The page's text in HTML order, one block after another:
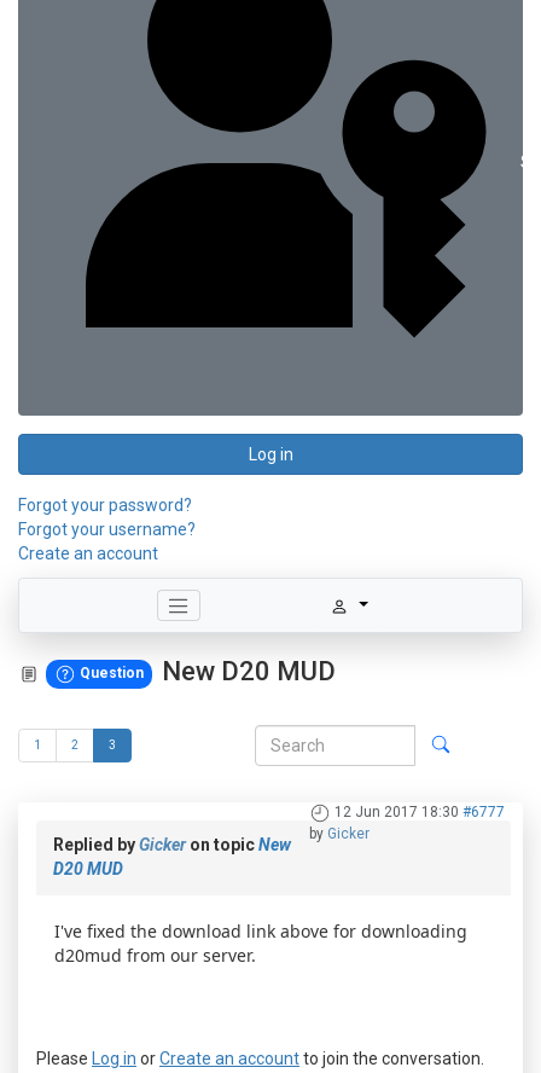
Log in
Forgot your password?
Forgot your username?
Create an account
Question New D20 MUD
1 2 3
12 Jun 2017 18:30 #6777
by Gicker
Replied byGickeron topicNew
D20 MUD
I've fixed the download link above for downloading
d20mud from our server.
Please Log in orCreate an accountto join the conversation.